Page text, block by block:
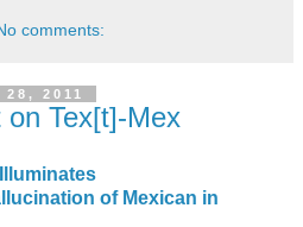
comments:
2011
Tex[t]-Mex
of Mexican in